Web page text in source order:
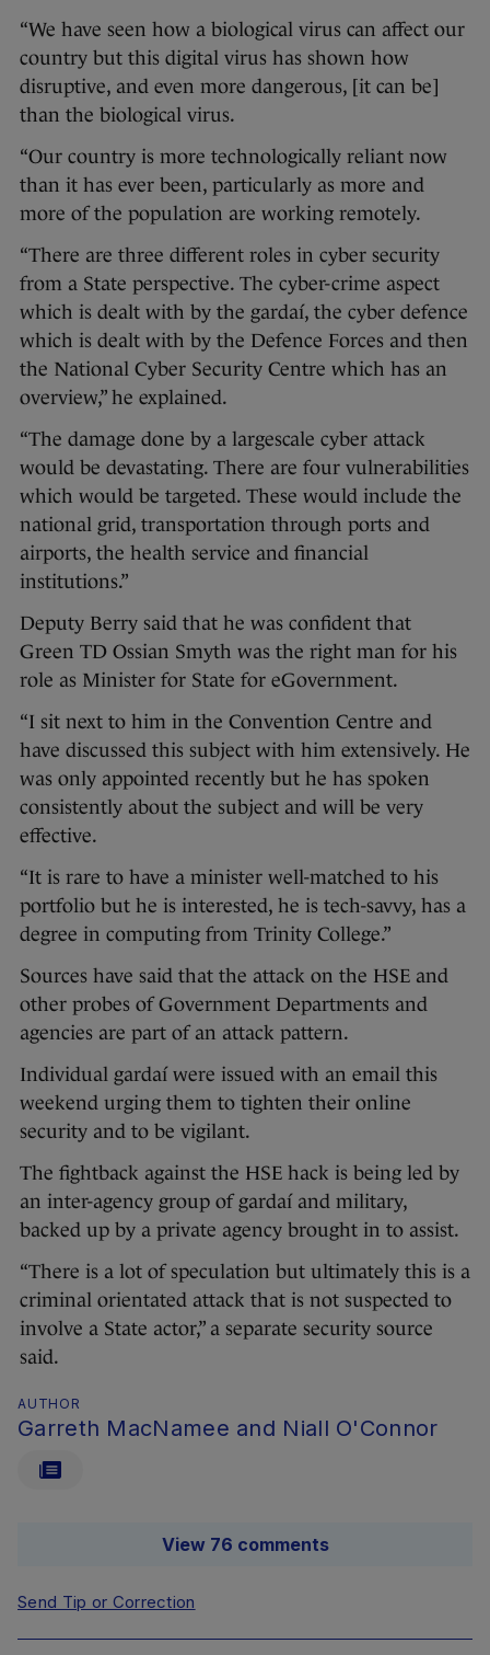
“We have seen how a biological virus can affect our
country but this digital virus has shown how
disruptive, and even more dangerous, [it can be]
than the biological virus.
“Our country is more technologically reliant now
than it has ever been, particularly as more and
more of the population are working remotely.
“There are three different roles in cyber security
from a State perspective. The cyber-crime aspect
which is dealt with by the gardaí, the cyber defence
which is dealt with by the Defence Forces and then
the National Cyber Security Centre which has an
overview,” he explained.
“The damage done by a largescale cyber attack
would be devastating. There are four vulnerabilities
which would be targeted. These would include the
national grid, transportation through ports and
airports, the health service and financial
institutions.”
Deputy Berry said that he was confident that
Green TD Ossian Smyth was the right man for his
role as Minister for State for eGovernment.
“I sit next to him in the Convention Centre and
have discussed this subject with him extensively. He
was only appointed recently but he has spoken
consistently about the subject and will be very
effective.
“It is rare to have a minister well-matched to his
portfolio but he is interested, he is tech-savvy, has a
degree in computing from Trinity College.”
Sources have said that the attack on the HSE and
other probes of Government Departments and
agencies are part of an attack pattern.
Individual gardaí were issued with an email this
weekend urging them to tighten their online
security and to be vigilant.
The fightback against the HSE hack is being led by
an inter-agency group of gardaí and military,
backed up by a private agency brought in to assist.
“There is a lot of speculation but ultimately this is a
criminal orientated attack that is not suspected to
involve a State actor,” a separate security source
said.
AUTHOR
Garreth MacNamee and Niall O'Connor
View 76 comments
Send Tip or Correction